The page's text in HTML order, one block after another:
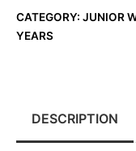
CATEGORY: JUNIOR
YEARS
DESCRIPTION